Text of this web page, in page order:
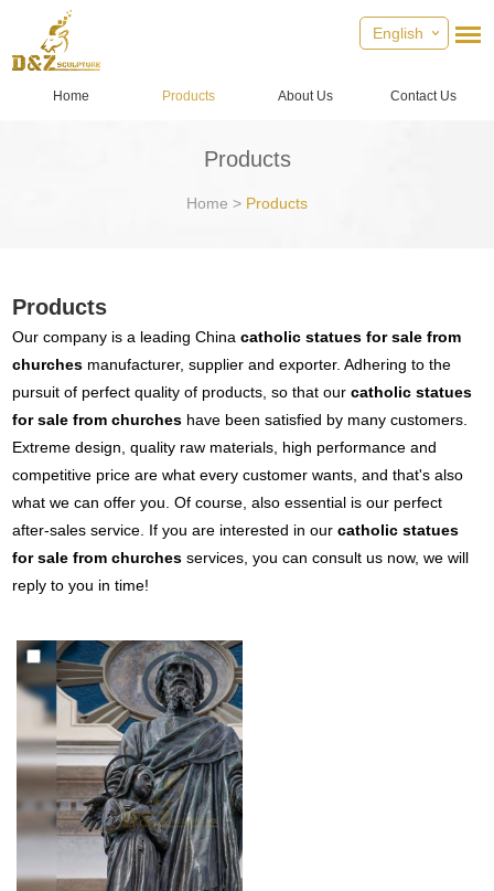
English
Home Products About Us Contact Us
Products
Home > Products
Products
Our company is a leading Chinacatholic statues for sale from
churches manufacturer, supplier and exporter. Adhering to the
pursuit of perfect quality of products, so that ourcatholic statues
for sale from churches have been satisfied by many customers.
Extreme design, quality raw materials, high performance and
competitive price are what every customer wants, and that's also
what we can offer you. Of course, also essential is our perfect
after-sales service. If you are interested in ourcatholic statues
for sale from churches services, you can consult us now, we will
reply to you in time!